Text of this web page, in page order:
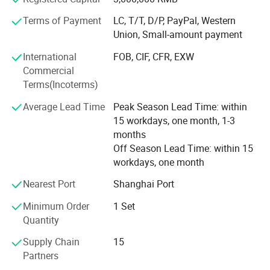
CNC, laser cutting machines, welding machines and
bending machines to ensure efficient and accurate
production capacity. We make them by ourselves, but for
have more than 15 years of experience in the industry and
more than 15 years of experience serving branded clients.
End-to-End Service: CaamaTech offers a comprehensive
service from prototype design to production and delivery
of display fixtures, simplifying the procurement process
for clients and saving time and costs.
Professional Project Management Experience: With over a
decade of project management experience, CaamaTech
effectively manages complex production processes and
ensures timely project delivery.
Customization Capability: They specialize in custom
Terms of Payment
LC, T/T, D/P, PayPal, Western
Union, Small-amount payment
International
Commercial
Terms(Incoterms)
FOB, CIF, CFR, EXW
Average Lead Time
Peak Season Lead Time: within
15 workdays, one month, 1-3
months
Off Season Lead Time: within 15
workdays, one month
Nearest Port
Shanghai Port
Minimum Order
Quantity
1 Set
Supply Chain
Partners
15